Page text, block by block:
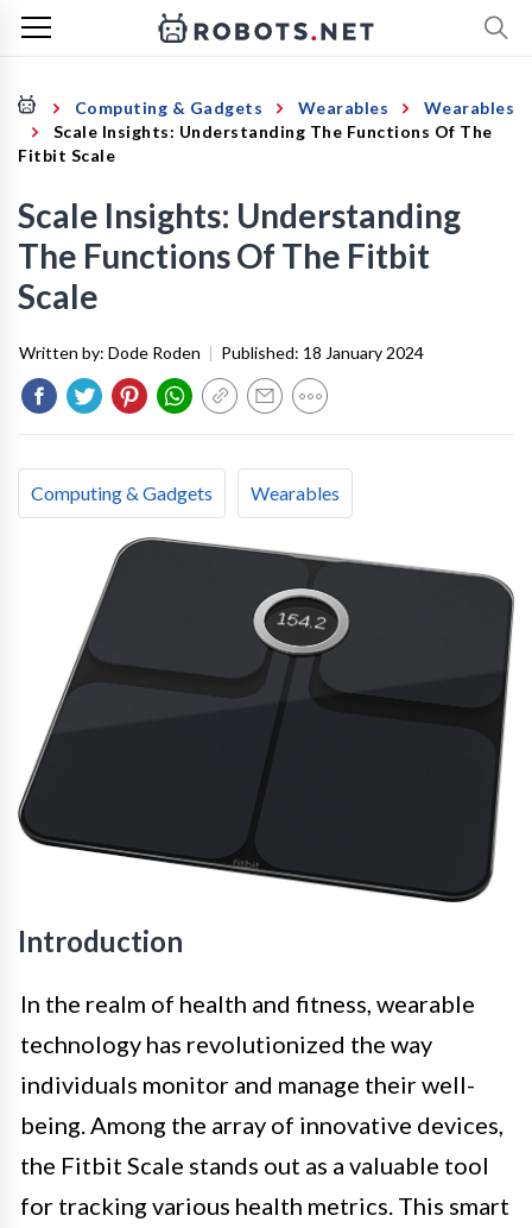
Computing & Gadgets Wearables
Wearables
Scale Insights: Understanding The Functions Of The
Fitbit Scale
Scale Insights: Understanding
The Functions Of The Fitbit
Scale
Written by: Dode Roden | Published: 18 January 2024
Computing & Gadgets Wearables
Introduction
In the realm of health and fitness, wearable
technology has revolutionized the way
individuals monitor and manage their well-
being. Among the array of innovative devices,
the Fitbit Scale stands out as a valuable tool
for tracking various health metrics. This smart